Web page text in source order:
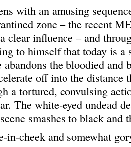
with an amusing
zone – the recent
clear influence – and
to himself that today is a
abandons the bloodied and
off into the distance
a tortured, convulsing
The white-eyed undead
smashes to black and
in-cheek and somewhat